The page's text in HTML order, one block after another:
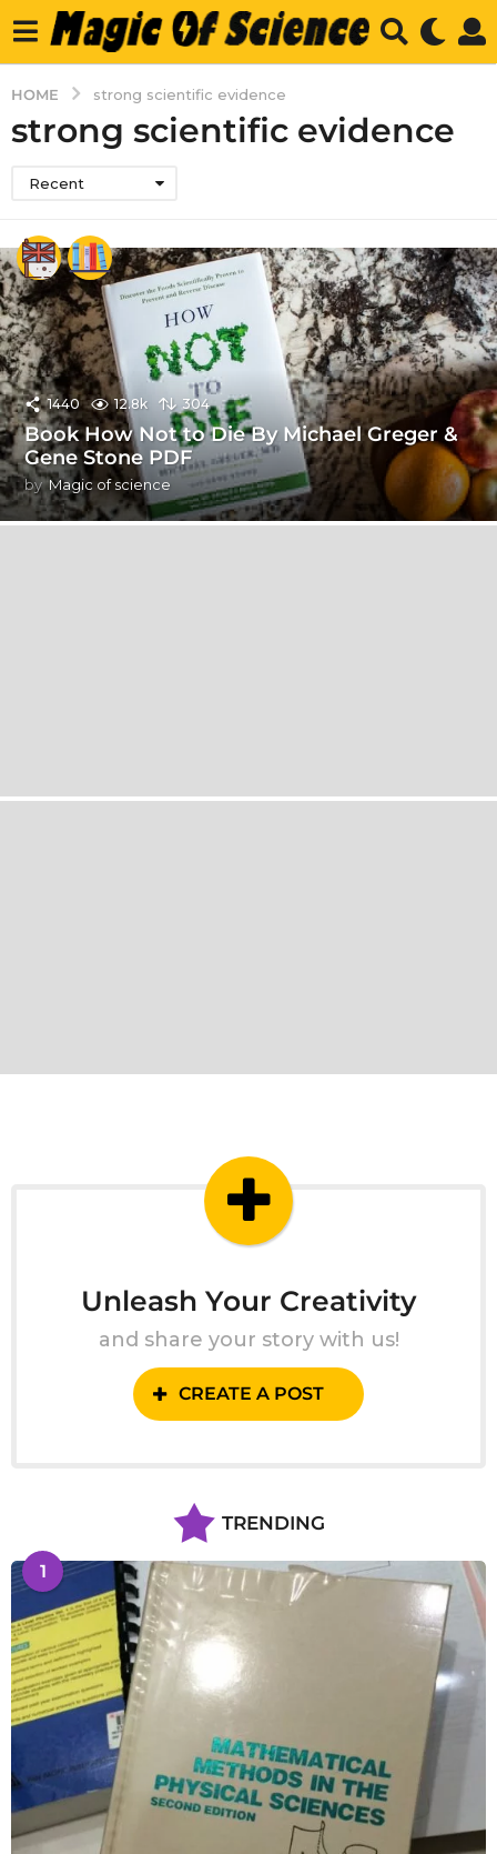
HOME strong scientific evidence
strong scientific evidence
Recent
1440 12.8k 304
Book How Not to Die By Michael Greger &
Gene Stone PDF
by Magic of science
Unleash Your Creativity
and share your story with us!
CREATE A POST
TRENDING
1